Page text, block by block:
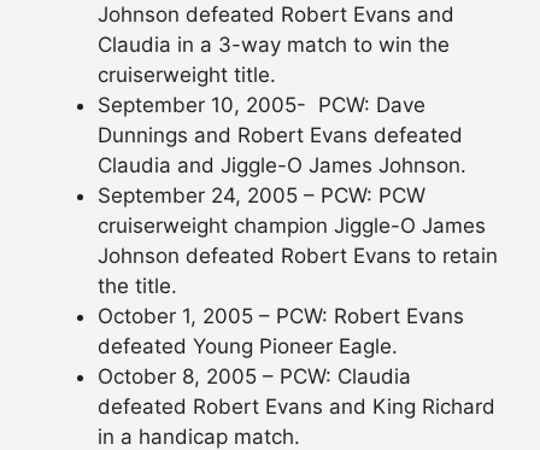
Johnson defeated Robert Evans and
Claudia in a 3-way match to win the
cruiserweight title.
September 10, 2005- PCW: Dave
Dunnings and Robert Evans defeated
Claudia and Jiggle-O James Johnson.
September 24, 2005 – PCW: PCW
cruiserweight champion Jiggle-O James
Johnson defeated Robert Evans to retain
the title.
October 1, 2005 – PCW: Robert Evans
defeated Young Pioneer Eagle.
October 8, 2005 – PCW: Claudia
defeated Robert Evans and King Richard
in a handicap match.